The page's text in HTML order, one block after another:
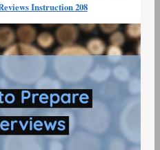
Instruction 208